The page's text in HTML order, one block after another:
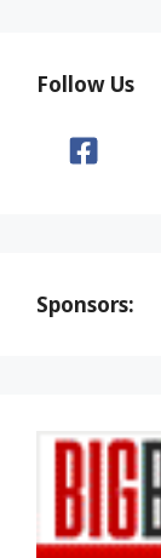
Follow Us
Sponsors: